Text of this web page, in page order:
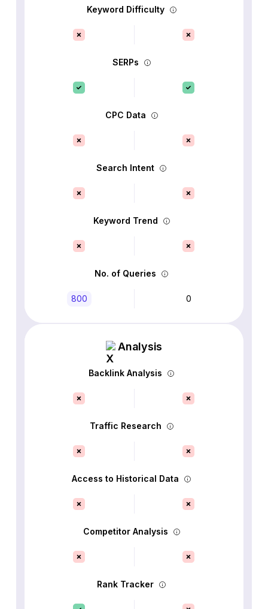
Keyword Difficulty
SERPs
CPC Data
Search Intent
Keyword Trend
No. of Queries
800 0
Analysis
Backlink Analysis
Traffic Research
Access to Historical Data
Competitor Analysis
Rank Tracker